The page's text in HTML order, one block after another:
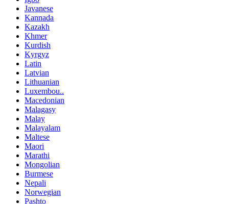
Javanese
Kannada
Kazakh
Khmer
Kurdish
Kyrgyz
Latin
Latvian
Lithuanian
Luxembou..
Macedonian
Malagasy
Malay
Malayalam
Maltese
Maori
Marathi
Mongolian
Burmese
Nepali
Norwegian
Pashto